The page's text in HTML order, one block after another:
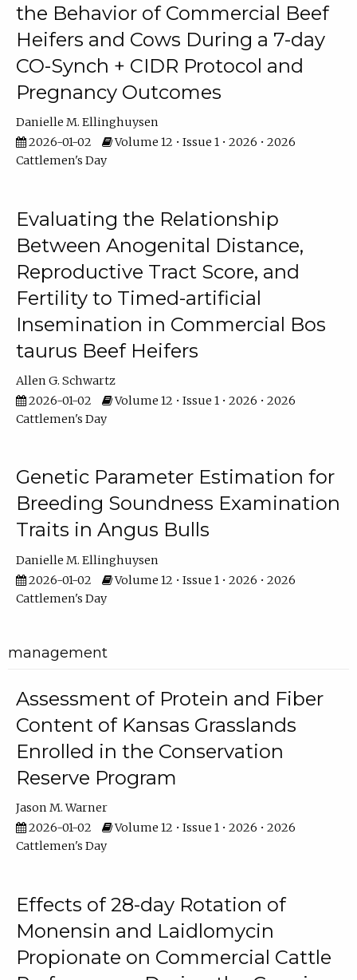
the Behavior of Commercial Beef
Heifers and Cows During a 7-day
CO-Synch + CIDR Protocol and
Pregnancy Outcomes
Danielle M. Ellinghuysen
2026-01-02
Volume 12 • Issue 1 • 2026 • 2026
Cattlemen's Day
Evaluating the Relationship
Between Anogenital Distance,
Reproductive Tract Score, and
Fertility to Timed-artificial
Insemination in Commercial Bos
taurus Beef Heifers
Allen G. Schwartz
2026-01-02
Volume 12 • Issue 1 • 2026 • 2026
Cattlemen's Day
Genetic Parameter Estimation for
Breeding Soundness Examination
Traits in Angus Bulls
Danielle M. Ellinghuysen
2026-01-02
Volume 12 • Issue 1 • 2026 • 2026
Cattlemen's Day
management
Assessment of Protein and Fiber
Content of Kansas Grasslands
Enrolled in the Conservation
Reserve Program
Jason M. Warner
2026-01-02
Volume 12 • Issue 1 • 2026 • 2026
Cattlemen's Day
Effects of 28-day Rotation of
Monensin and Laidlomycin
Propionate on Commercial Cattle